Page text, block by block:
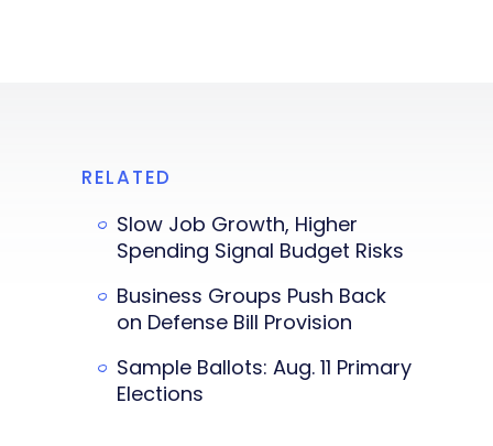
RELATED
Slow Job Growth, Higher
Spending Signal Budget Risks
Business Groups Push Back
on Defense Bill Provision
Sample Ballots: Aug. 11 Primary
Elections